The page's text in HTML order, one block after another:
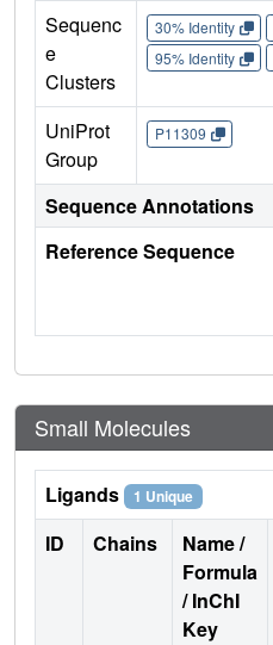
Sequenc
e
Clusters
30% Identity
95% Identity
UniProt
Group
P11309
Sequence Annotations
Reference Sequence
Small Molecules
Ligands 1 Unique
ID Chains
Name /
Formula
/ InChI
Key